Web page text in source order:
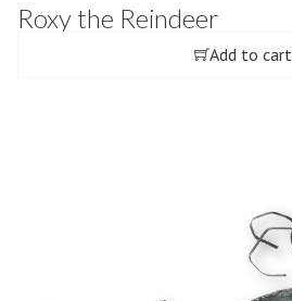
Roxy the Reindeer
Add to cart